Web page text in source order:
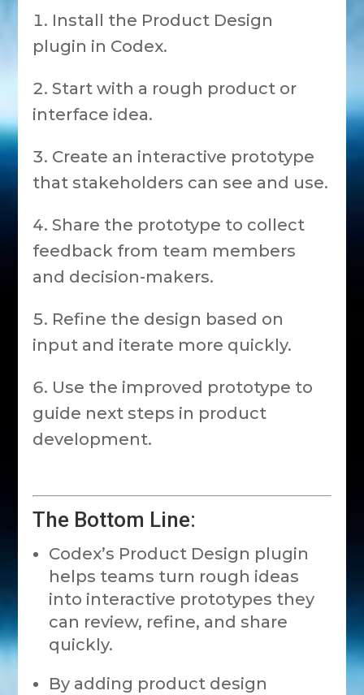
Install the Product Design
plugin in Codex.
Start with a rough product or
interface idea.
Create an interactive prototype
that stakeholders can see and use.
Share the prototype to collect
feedback from team members
and decision-makers.
Refine the design based on
input and iterate more quickly.
Use the improved prototype to
guide next steps in product
development.
The Bottom Line:
Codex’s Product Design plugin
helps teams turn rough ideas
into interactive prototypes they
can review, refine, and share
quickly.
By adding product design